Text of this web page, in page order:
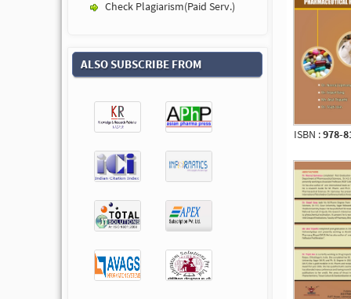
Check Plagiarism(Paid Serv.)
ALSO SUBSCRIBE FROM
ISBN :978-